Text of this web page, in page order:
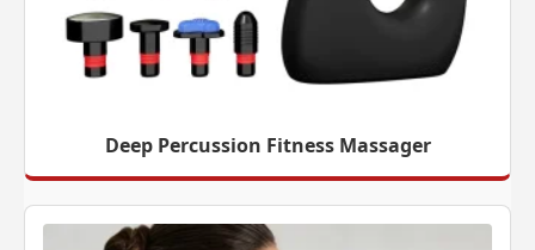
Deep Percussion Fitness Massager